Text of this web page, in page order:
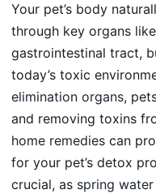
Your pet’s body
through key organs
gastrointestinal tract,
today’s toxic
elimination organs,
and removing toxins
home remedies can
for your pet’s detox
crucial, as spring water